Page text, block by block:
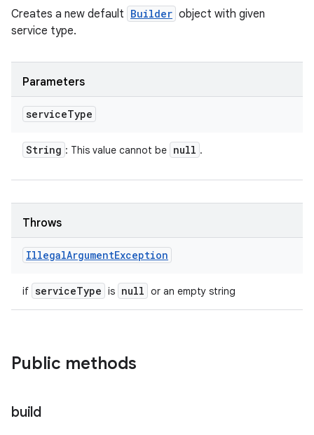
Creates a new default Builder object with given
service type.
Parameters
serviceType
String : This value cannot be null .
Throws
IllegalArgumentException
if serviceType is null or an empty string
Public methods
build